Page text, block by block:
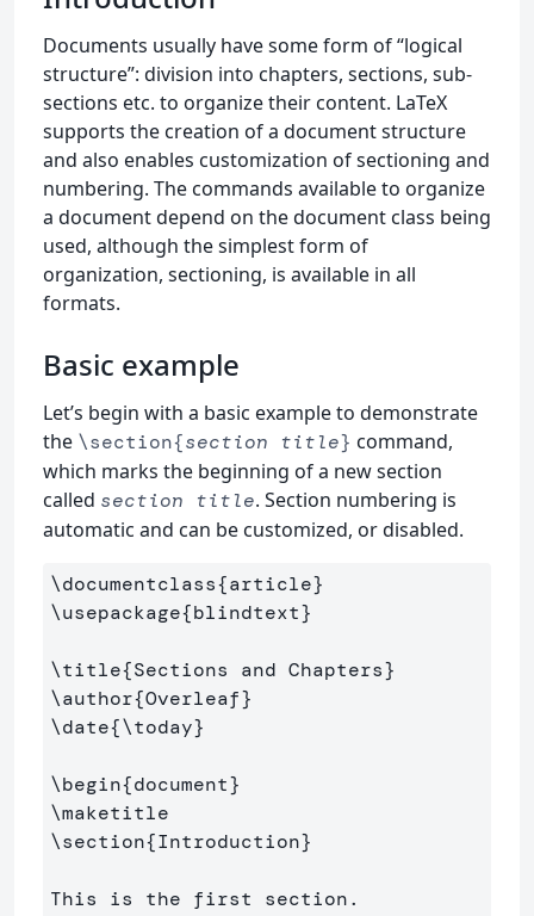
Documents usually have some form of “logical
structure”: division into chapters, sections, sub-
sections etc. to organize their content. LaTeX
supports the creation of a document structure
and also enables customization of sectioning and
numbering. The commands available to organize
a document depend on the document class being
used, although the simplest form of
organization, sectioning, is available in all
formats.
Basic example
Let’s begin with a basic example to demonstrate
the \section{section title} command,
which marks the beginning of a new section
called section title. Section numbering is
automatic and can be customized, or disabled.
\documentclass{article}
\usepackage{blindtext}
\title{Sections and Chapters}
\author{Overleaf}
\date{\today}
\begin{document}
\maketitle
\section{Introduction}
This is the first section.